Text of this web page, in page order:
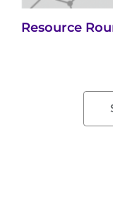
Resource